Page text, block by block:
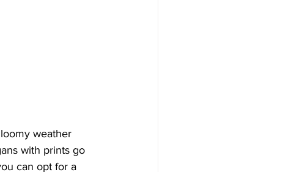
weather
with prints go
can opt for a